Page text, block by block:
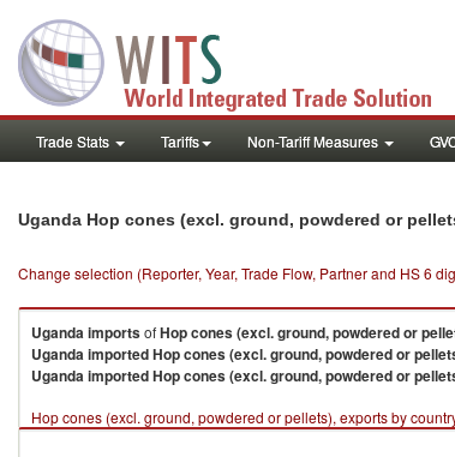
Trade Stats Tariffs Non-Tariff Measures
Uganda Hop cones (excl. ground, powdered or
Change selection (Reporter, Year, Trade Flow, Partner and HS 6
UgandaimportsofHop cones (excl. ground, powdered or
UgandaimportedHop cones (excl. ground, powdered or
UgandaimportedHop cones (excl. ground, powdered or
Hop cones (excl. ground, powdered or pellets), exports by